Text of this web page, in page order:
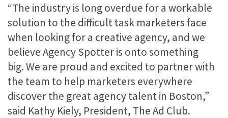
“The industry is long overdue for a workable
solution to the difficult task marketers face
when looking for a creative agency, and we
believe Agency Spotter is onto something
big. We are proud and excited to partner with
the team to help marketers everywhere
discover the great agency talent in Boston,”
said Kathy Kiely, President, The Ad Club.